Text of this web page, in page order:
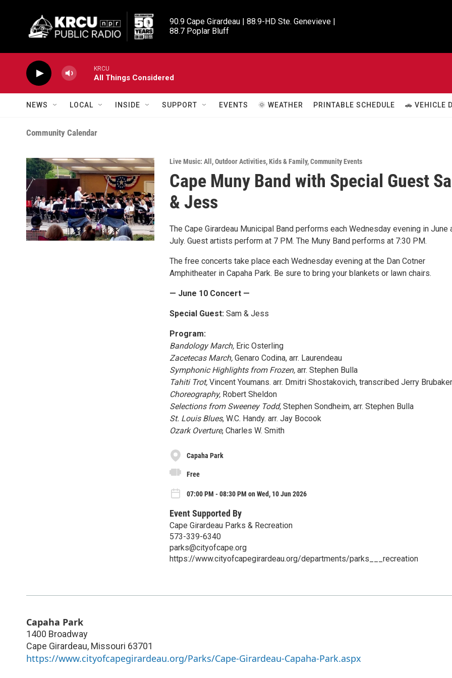
90.9 Cape Girardeau | 88.9-HD Ste. Genevieve |
88.7 Poplar Bluff
KRCU
All Things Considered
NEWS LOCAL INSIDE SUPPORT EVENTS 🌞 WEATHER PRINTABLE SCHEDULE 🚗 VEHICLE
Community Calendar
Live Music: All ,Outdoor Activities,Kids & Family,Community Events
Cape Muny Band with Special Guest
& Jess
The Cape Girardeau Municipal Band performs each Wednesday evening in June
July. Guest artists perform at 7 PM. The Muny Band performs at 7:30 PM.
The free concerts take place each Wednesday evening at the Dan Cotner
Amphitheater in Capaha Park. Be sure to bring your blankets or lawn chairs.
— June 10 Concert —
Special Guest: Sam & Jess
Program:
Bandology March, Eric Osterling
Zacetecas March, Genaro Codina, arr. Laurendeau
Symphonic Highlights from Frozen, arr. Stephen Bulla
Tahiti Trot, Vincent Youmans. arr. Dmitri Shostakovich, transcribed Jerry Brubaker
Choreography, Robert Sheldon
Selections from Sweeney Todd, Stephen Sondheim, arr. Stephen Bulla
St. Louis Blues, W.C. Handy. arr. Jay Bocook
Ozark Overture, Charles W. Smith
Capaha Park
Free
07:00 PM - 08:30 PM on Wed, 10 Jun 2026
Event Supported By
Cape Girardeau Parks & Recreation
573-339-6340
parks@cityofcape.org
https://www.cityofcapegirardeau.org/departments/parks___recreation
Capaha Park
1400 Broadway
Cape Girardeau, Missouri 63701
https://www.cityofcapegirardeau.org/Parks/Cape-Girardeau-Capaha-Park.aspx